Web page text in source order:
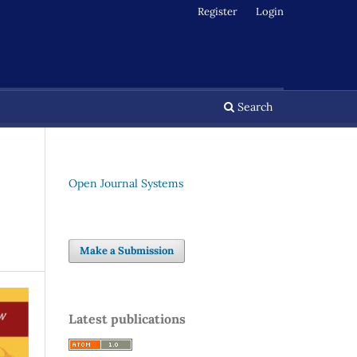
Search
Register Login
Open Journal Systems
Make a Submission
Latest publications